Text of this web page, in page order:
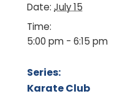
Date: July 15
Time:
5:00 pm - 6:15 pm
Series:
Karate Club